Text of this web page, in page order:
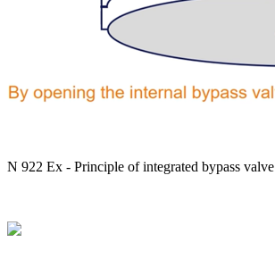
N 922 Ex - Principle of integrated bypass valve